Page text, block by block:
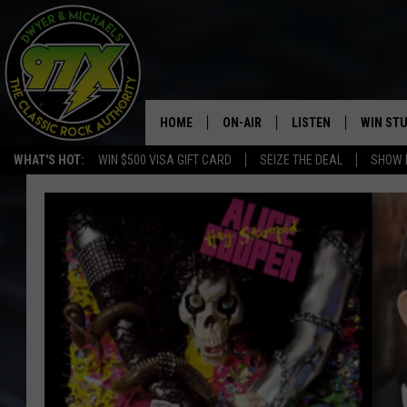
WHAT'S HOT: WIN $500 VISA GIFT CARD SEIZE THE DEAL SHOW
HOME ON-AIR
THE DWYER & MICHAELS SHOW
GOOSE
BILL STAGE
ULTIMATE CLASSIC ROCK
MEGAN
HAIRBALL
LISTEN
LISTEN LIVE
MOBILE APP
ALEXA
GOOGLE HOME
PLAYLIST
CHRISTMAS MUSIC
WIN